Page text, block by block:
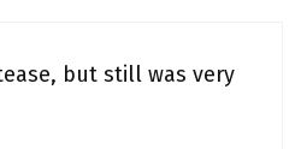
but still was very